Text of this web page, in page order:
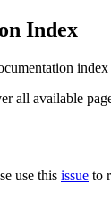
Index
index
all available
use this issue to